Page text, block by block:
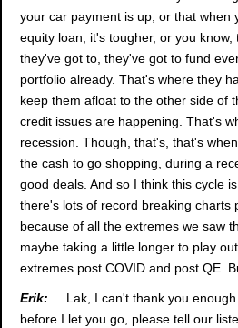
your car payment is up, or that when
equity loan, it's tougher, or you know,
they've got to, they've got to fund
portfolio already. That's where they
keep them afloat to the other side of
credit issues are happening. That's
recession. Though, that's, that's
the cash to go shopping, during a
good deals. And so I think this cycle
there's lots of record breaking charts
because of all the extremes we saw
maybe taking a little longer to play
extremes post COVID and post QE.
Erik:
Lak, I can't thank you
before I let you go, please tell our